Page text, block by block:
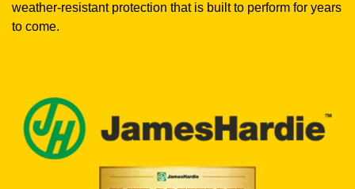
weather-resistant protection that is built to perform for years
to come.